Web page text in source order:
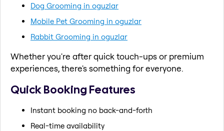
Dog Grooming in oguzlar
Mobile Pet Grooming in oguzlar
Rabbit Grooming in oguzlar
Whether you're after quick touch-ups or premium
experiences, there's something for everyone.
Quick Booking Features
Instant booking no back-and-forth
Real-time availability